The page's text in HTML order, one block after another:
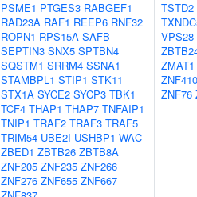
PSME1 PTGES3 RABGEF1
RAD23A RAF1 REEP6 RNF32
ROPN1 RPS15A SAFB
SEPTIN3 SNX5 SPTBN4
SQSTM1 SRRM4 SSNA1
STAMBPL1 STIP1 STK11
STX1A SYCE2 SYCP3 TBK1
TCF4 THAP1 THAP7 TNFAIP1
TNIP1 TRAF2 TRAF3 TRAF5
TRIM54 UBE2I USHBP1 WAC
ZBED1 ZBTB26 ZBTB8A
ZNF205 ZNF235 ZNF266
ZNF276 ZNF655 ZNF667
TSTD2
VPS28
ZMAT1
ZNF410
ZNF76